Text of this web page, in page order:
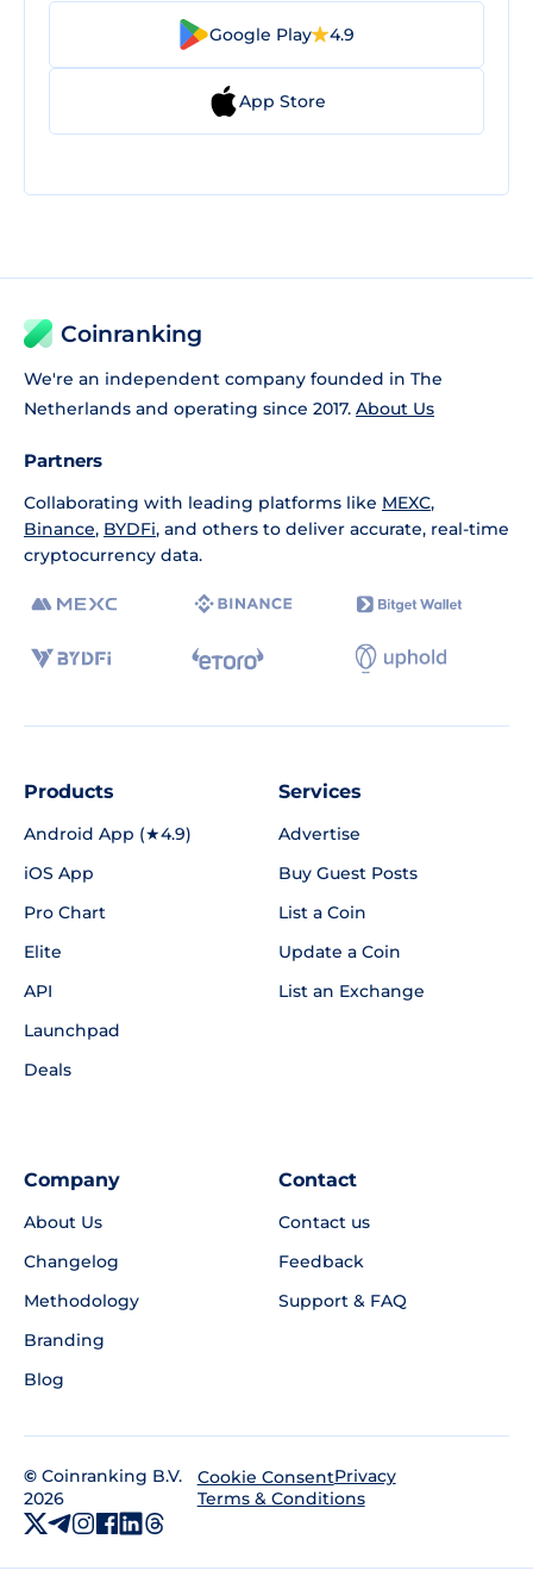
Google Play 4.9
App Store
Coinranking
We're an independent company founded in The
Netherlands and operating since 2017. About Us
Partners
Collaborating with leading platforms like MEXC,
Binance, BYDFi, and others to deliver accurate, real-time
cryptocurrency data.
Products
Android App (★4.9)
iOS App
Pro Chart
Elite
API
Launchpad
Deals
Services
Advertise
Buy Guest Posts
List a Coin
Update a Coin
List an Exchange
Company
About Us
Changelog
Methodology
Branding
Blog
Contact
Contact us
Feedback
Support & FAQ
© Coinranking B.V.
2026
Cookie ConsentPrivacy
Terms & Conditions